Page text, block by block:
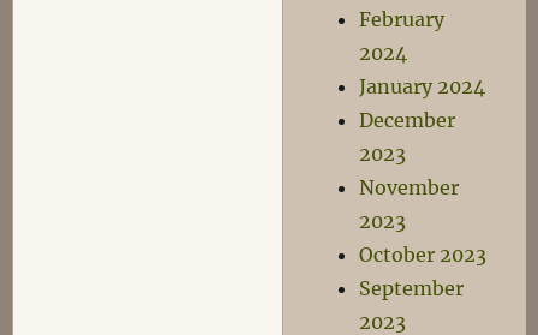
February
2024
January 2024
December
2023
November
2023
October 2023
September
2023